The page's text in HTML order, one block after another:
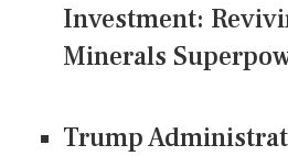
Investment:
Minerals
Trump